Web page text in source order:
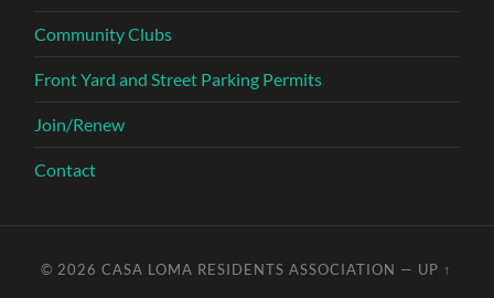
Community Clubs
Front Yard and Street Parking Permits
Join/Renew
Contact
© 2026CASA LOMA RESIDENTS ASSOCIATION — UP ↑